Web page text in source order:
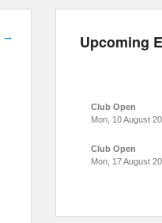
→ Upcoming
Club Open
Mon, 10 August
Club Open
Mon, 17 August